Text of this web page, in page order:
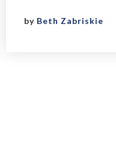
by Beth Zabriskie